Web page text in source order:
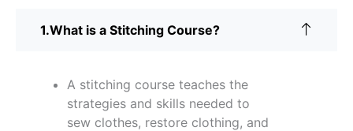
What is a Stitching Course?
A stitching course teaches the
strategies and skills needed to
sew clothes, restore clothing, and